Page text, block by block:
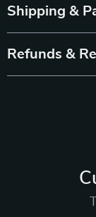
Shipping &
Refunds &